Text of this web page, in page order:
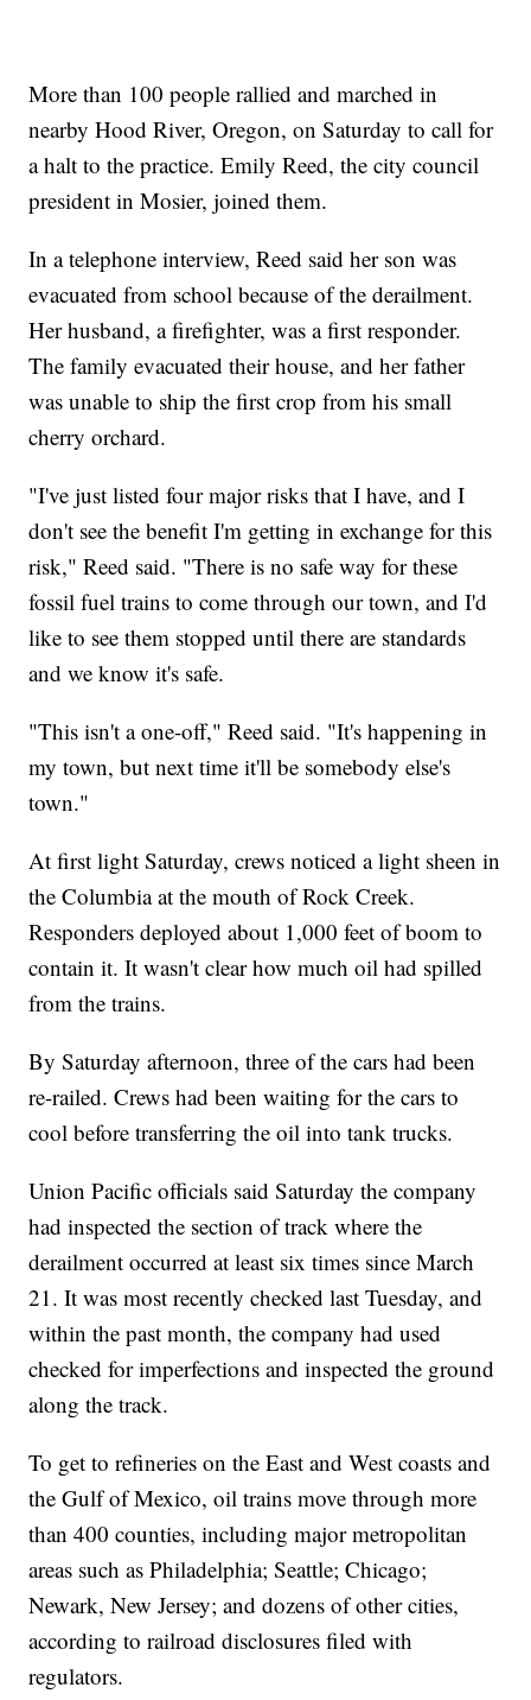
More than 100 people rallied and marched in
nearby Hood River, Oregon, on Saturday to call for
a halt to the practice. Emily Reed, the city council
president in Mosier, joined them.
In a telephone interview, Reed said her son was
evacuated from school because of the derailment.
Her husband, a firefighter, was a first responder.
The family evacuated their house, and her father
was unable to ship the first crop from his small
cherry orchard.
"I've just listed four major risks that I have, and I
don't see the benefit I'm getting in exchange for this
risk," Reed said. "There is no safe way for these
fossil fuel trains to come through our town, and I'd
like to see them stopped until there are standards
and we know it's safe.
"This isn't a one-off," Reed said. "It's happening in
my town, but next time it'll be somebody else's
town."
At first light Saturday, crews noticed a light sheen in
the Columbia at the mouth of Rock Creek.
Responders deployed about 1,000 feet of boom to
contain it. It wasn't clear how much oil had spilled
from the trains.
By Saturday afternoon, three of the cars had been
re-railed. Crews had been waiting for the cars to
cool before transferring the oil into tank trucks.
Union Pacific officials said Saturday the company
had inspected the section of track where the
derailment occurred at least six times since March
21. It was most recently checked last Tuesday, and
within the past month, the company had used
checked for imperfections and inspected the ground
along the track.
To get to refineries on the East and West coasts and
the Gulf of Mexico, oil trains move through more
than 400 counties, including major metropolitan
areas such as Philadelphia; Seattle; Chicago;
Newark, New Jersey; and dozens of other cities,
according to railroad disclosures filed with
regulators.